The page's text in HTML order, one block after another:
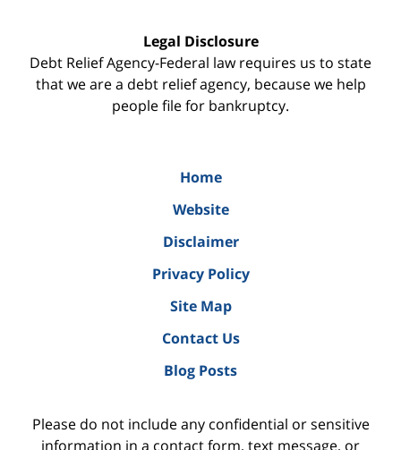
Legal Disclosure
Debt Relief Agency-Federal law requires us to state
that we are a debt relief agency, because we help
people file for bankruptcy.
Home
Website
Disclaimer
Privacy Policy
Site Map
Contact Us
Blog Posts
Please do not include any confidential or sensitive
information in a contact form, text message, or